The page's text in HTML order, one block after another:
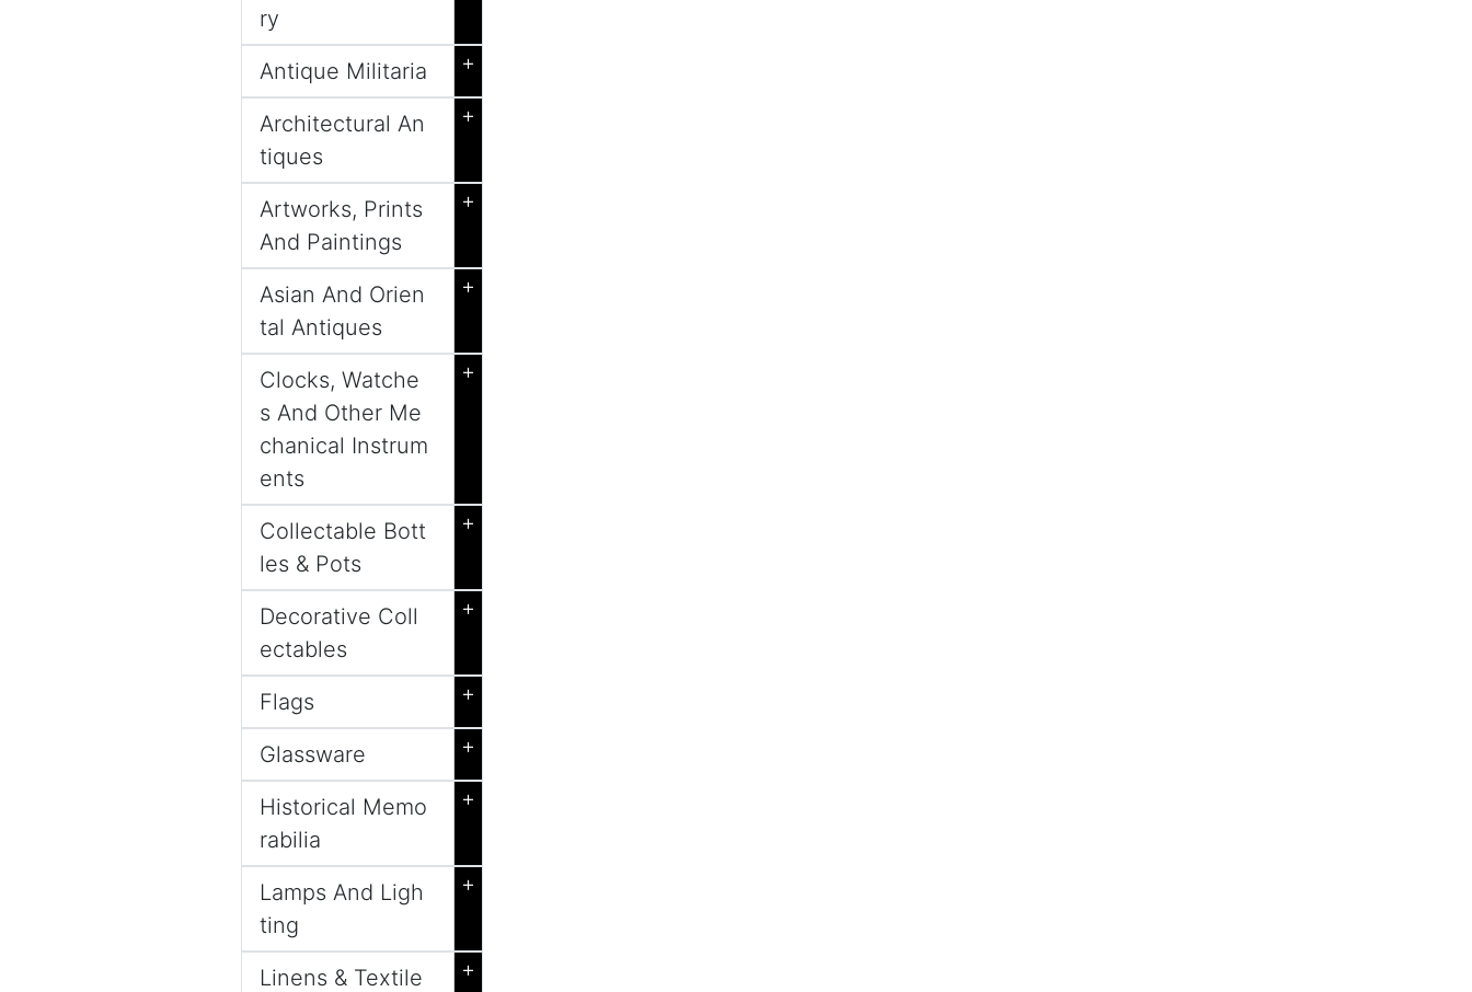
ry
Antique Militaria +
Architectural An
tiques
+
Artworks, Prints
And Paintings
+
Asian And Orien
tal Antiques
+
Clocks, Watche
s And Other Me
chanical Instrum
ents
+
Collectable Bott
les & Pots
+
Decorative Coll
ectables
+
Flags +
Glassware +
Historical Memo
rabilia
+
Lamps And Ligh
ting
+
Linens & Textile
+